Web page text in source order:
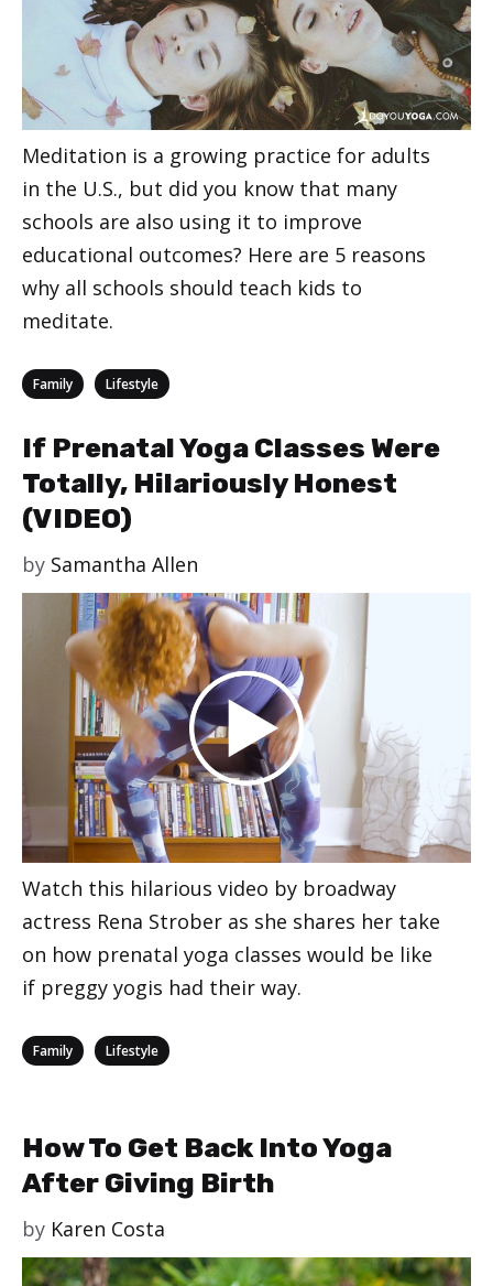
Meditation is a growing practice for adults
in the U.S., but did you know that many
schools are also using it to improve
educational outcomes? Here are 5 reasons
why all schools should teach kids to
meditate.
Categories
Family Lifestyle
If Prenatal Yoga Classes Were
Totally, Hilariously Honest
(VIDEO)
by Samantha Allen
Watch this hilarious video by broadway
actress Rena Strober as she shares her take
on how prenatal yoga classes would be like
if preggy yogis had their way.
Categories
Family Lifestyle
How To Get Back Into Yoga
After Giving Birth
by Karen Costa